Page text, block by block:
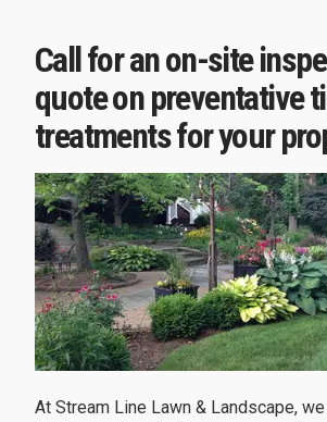
Call for an on-site
quote on preventative
treatments for your
At Stream Line Lawn & Landscape,